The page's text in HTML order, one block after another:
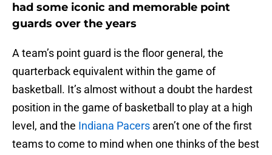
had some iconic and memorable point
guards over the years
A team’s point guard is the floor general, the
quarterback equivalent within the game of
basketball. It’s almost without a doubt the hardest
position in the game of basketball to play at a high
level, and the Indiana Pacers aren’t one of the first
teams to come to mind when one thinks of the best